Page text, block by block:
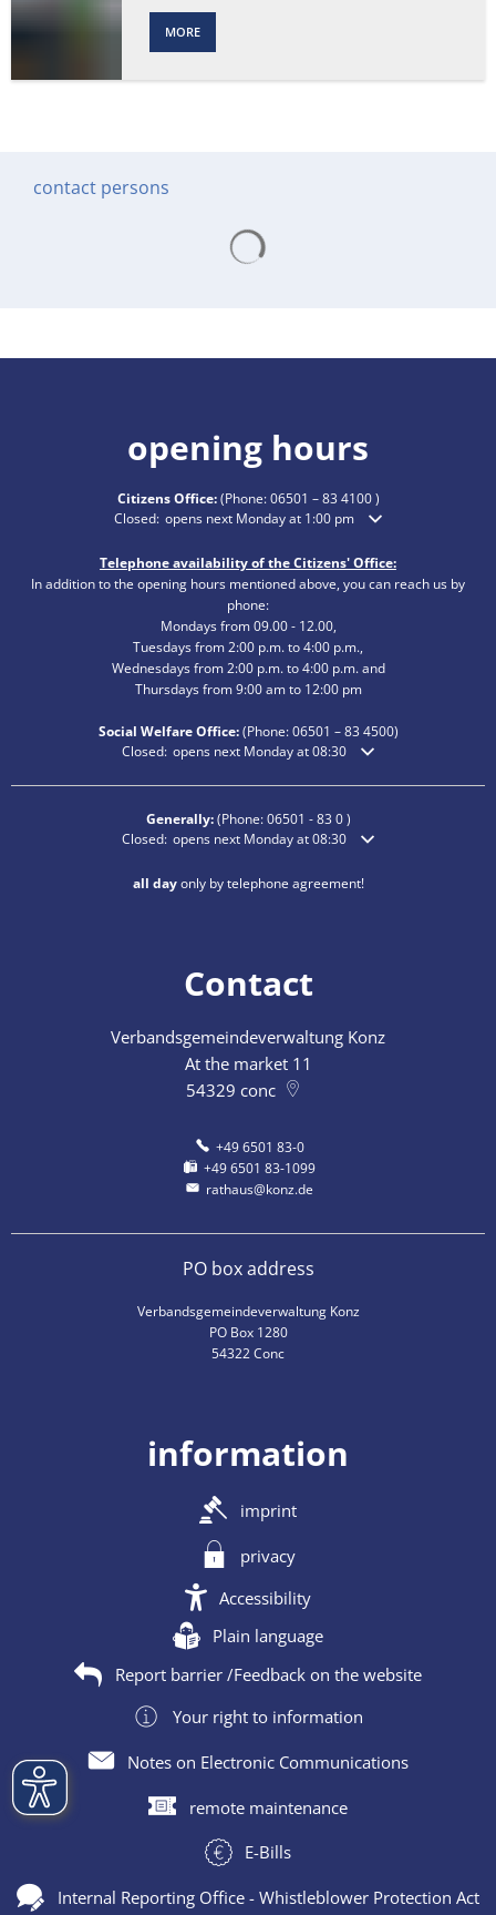
MORE
contact persons
opening hours
Citizens Office:(Phone:06501 – 83 4100)
Click to hide additional opening or closing times
Closed: opens next Monday at 1:00 pm
Telephone availability of the Citizens' Office:
In addition to the opening hours mentioned above, you can reach us by
phone:
Mondays from 09.00 - 12.00,
Tuesdays from 2:00 p.m. to 4:00 p.m.,
Wednesdays from 2:00 p.m. to 4:00 p.m. and
Thursdays from 9:00 am to 12:00 pm
Social Welfare Office:(Phone:06501 – 834500)
Click to hide additional opening or closing times
Closed: opens next Monday at 08:30
Generally:(Phone:06501 - 83 0)
Click to hide additional opening or closing times
Closed: opens next Monday at 08:30
all dayonly by telephone agreement!
Contact
Verbandsgemeindeverwaltung Konz
At the market 11
54329 conc
+49 6501 83-0
+49 6501 83-1099
rathaus@konz.de
PO box address
Verbandsgemeindeverwaltung Konz
PO Box 1280
54322 Conc
information
imprint
privacy
Accessibility
Plain language
Report barrier /Feedback on the website
Your right to information
Notes on Electronic Communications
remote maintenance
E-Bills
Internal Reporting Office - Whistleblower Protection Act